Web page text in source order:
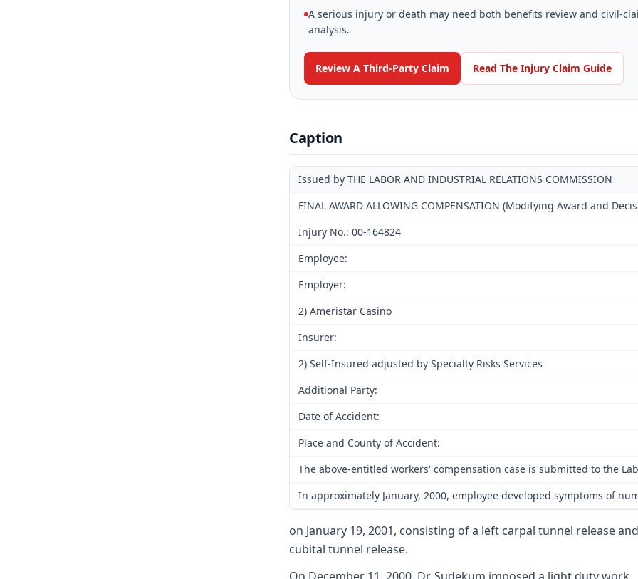
A serious injury or death may need both benefits review and civil-
analysis.
Review A Third-Party Claim Read The Injury Claim Guide
Caption
Issued by THE LABOR AND INDUSTRIAL RELATIONS COMMISSION
FINAL AWARD ALLOWING COMPENSATION (Modifying Award and
Injury No.: 00-164824
Employee:
Employer:
2) Ameristar Casino
Insurer:
2) Self-Insured adjusted by Specialty Risks Services
Additional Party:
Date of Accident:
Place and County of Accident:
The above-entitled workers' compensation case is submitted to the
In approximately January, 2000, employee developed symptoms of
on January 19, 2001, consisting of a left carpal tunnel release
cubital tunnel release.